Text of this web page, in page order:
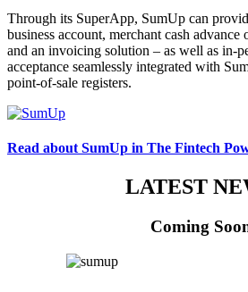
Through its SuperApp, SumUp can
business account, merchant cash advance
and an invoicing solution – as well as in-
acceptance seamlessly integrated with
point-of-sale registers.
Read about SumUp in The Fintech
LATEST
Coming